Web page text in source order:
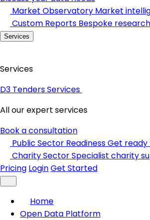
Market Observatory Market
Custom Reports Bespoke
Services
Services
D3 Tenders Services
All our expert services
Book a consultation
Public Sector ReadinessGet
Charity SectorSpecialist charity
Pricing LoginGet Started
Home
Open Data Platform